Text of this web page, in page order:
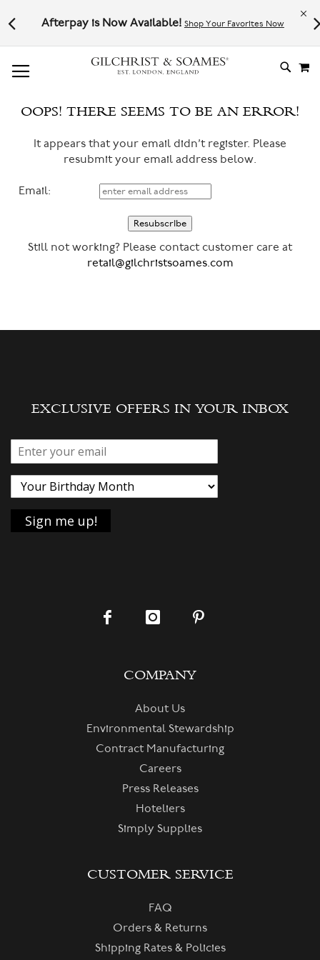
not Afterpay is Now Available! Shop Your Favorites Now
SKIP
# TYPE AT LEAST 3 CHARACTER TO SEARCH
# HIT ENTER TO SEARCH
OOPS! THERE SEEMS TO BE AN ERROR!
It appears that your email didn’t register. Please
resubmit your email address below.
Email:
Still not working? Please contact customer care at
retail@gilchristsoames.com
EXCLUSIVE OFFERS IN YOUR INBOX
COMPANY
About Us
Environmental Stewardship
Contract Manufacturing
Careers
Press Releases
Hoteliers
Simply Supplies
CUSTOMER SERVICE
FAQ
Orders & Returns
Shipping Rates & Policies